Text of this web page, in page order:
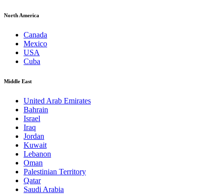
North America
Canada
Mexico
USA
Cuba
Middle East
United Arab Emirates
Bahrain
Israel
Iraq
Jordan
Kuwait
Lebanon
Oman
Palestinian Territory
Qatar
Saudi Arabia